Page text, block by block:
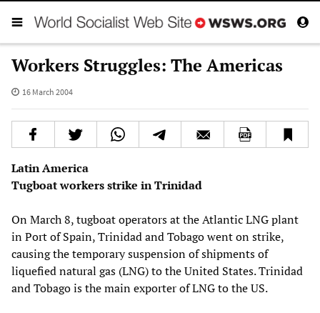
Workers Struggles: The Americas
16 March 2004
Latin America
Tugboat workers strike in Trinidad
On March 8, tugboat operators at the Atlantic LNG plant
in Port of Spain, Trinidad and Tobago went on strike,
causing the temporary suspension of shipments of
liquefied natural gas (LNG) to the United States. Trinidad
and Tobago is the main exporter of LNG to the US.